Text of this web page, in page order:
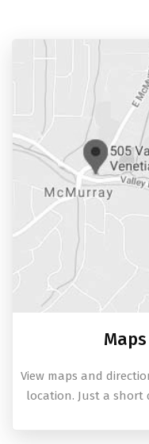
View maps and
location. Just a short